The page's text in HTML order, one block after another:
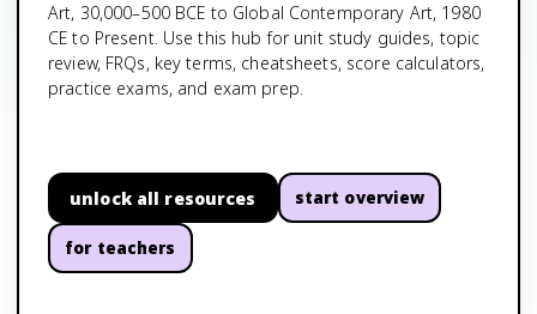
Art, 30,000–500 BCE to Global Contemporary Art, 1980
CE to Present. Use this hub for unit study guides, topic
review, FRQs, key terms, cheatsheets, score calculators,
practice exams, and exam prep.
unlock all resources start overview
for teachers